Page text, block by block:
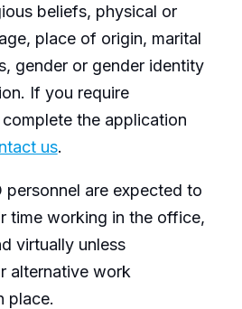
beliefs, physical or
place of origin, marital
gender or gender identity
If you require
the application
us.
personnel are expected to
time working in the office,
virtually unless
alternative work
place.